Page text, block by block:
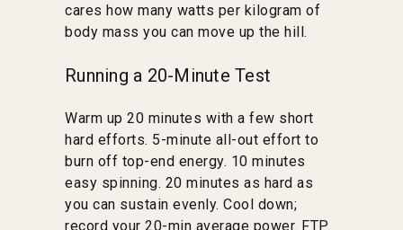
cares how many watts per kilogram of
body mass you can move up the hill.
Running a 20-Minute Test
Warm up 20 minutes with a few short
hard efforts. 5-minute all-out effort to
burn off top-end energy. 10 minutes
easy spinning. 20 minutes as hard as
you can sustain evenly. Cool down;
record your 20-min average power. FTP